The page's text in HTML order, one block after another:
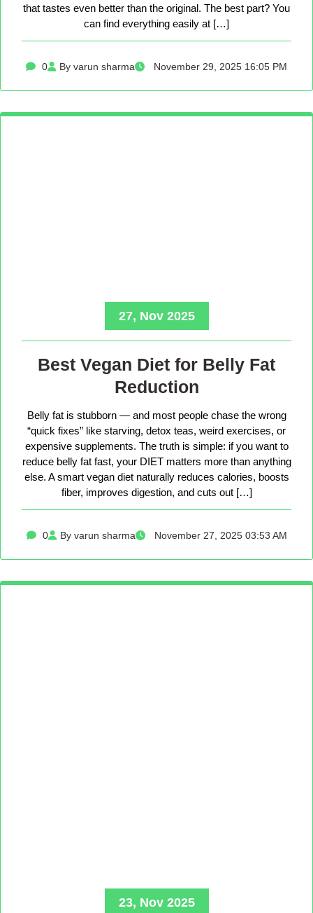
that tastes even better than the original. The best part? You
can find everything easily at […]
0 By varun sharma November 29, 2025 16:05 PM
27, Nov 2025
Best Vegan Diet for Belly Fat
Reduction
Belly fat is stubborn — and most people chase the wrong
“quick fixes” like starving, detox teas, weird exercises, or
expensive supplements. The truth is simple: if you want to
reduce belly fat fast, your DIET matters more than anything
else. A smart vegan diet naturally reduces calories, boosts
fiber, improves digestion, and cuts out […]
0 By varun sharma November 27, 2025 03:53 AM
23, Nov 2025